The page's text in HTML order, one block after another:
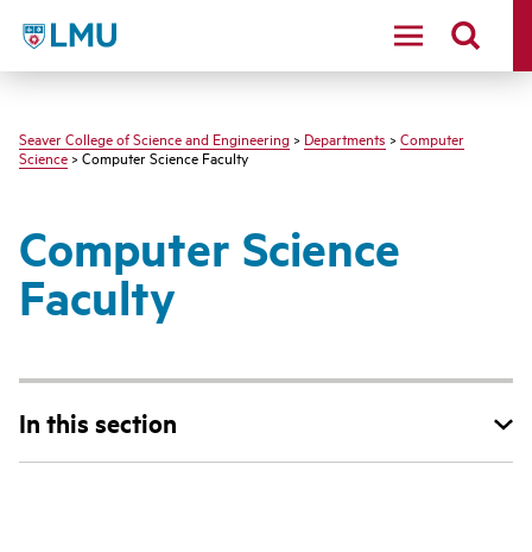
LMU - Loyola Marymount University logo
Seaver College of Science and Engineering > Departments > Computer
Science> Computer Science Faculty
Computer Science
Faculty
In this section